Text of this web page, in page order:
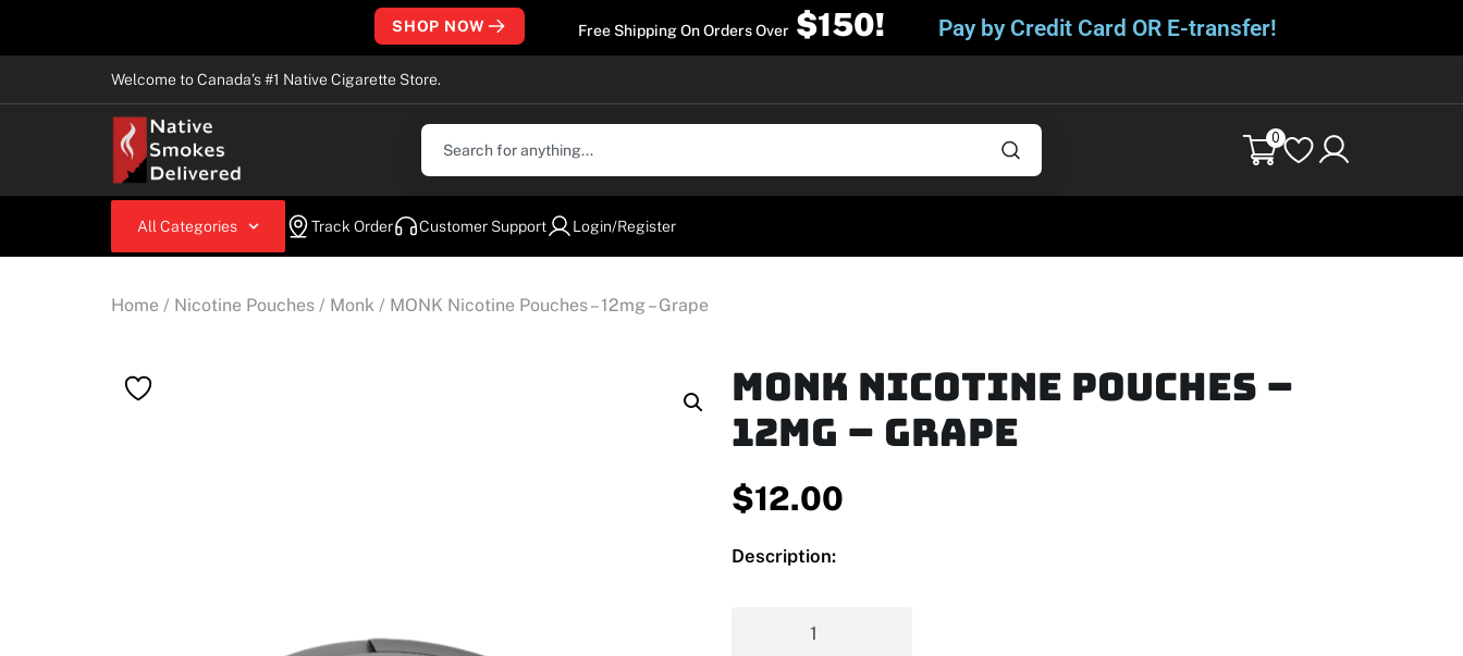
SHOP NOW Free Shipping On Orders Over $150! Pay by Credit Card OR E-transfer!
Welcome to Canada’s #1 Native Cigarette Store.
0
All Categories Track Order Customer Support Login/Register
Home / Nicotine Pouches / Monk / MONK Nicotine Pouches – 12mg – Grape
MONK Nicotine Pouches –
12mg – Grape
$12.00
Description: